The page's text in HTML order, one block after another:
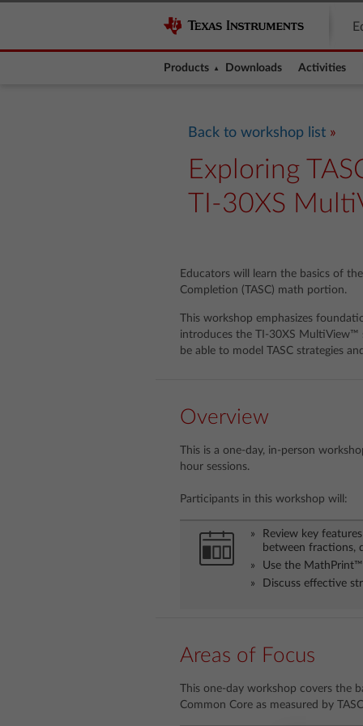
Products Downloads Activities
Back to workshop list
Exploring
TI-30XS
Educators will learn the basics of
Completion (TASC) math portion.
This workshop emphasizes
introduces the TI-30XS MultiView™
be able to model TASC strategies
Overview
This is a one-day, in-person
hour sessions.
Participants in this workshop will:
Review key
between fractions,
Use the
Discuss effective
Areas of Focus
This one-day workshop covers
Common Core as measured by